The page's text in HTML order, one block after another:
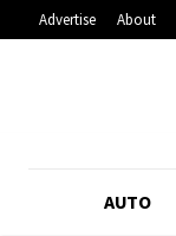
Advertise About
AUTO